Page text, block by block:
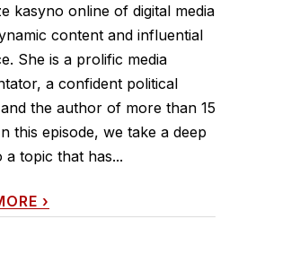
kasyno online of digital media
content and influential
She is a prolific media
a confident political
the author of more than 15
this episode, we take a deep
a topic that has...
›